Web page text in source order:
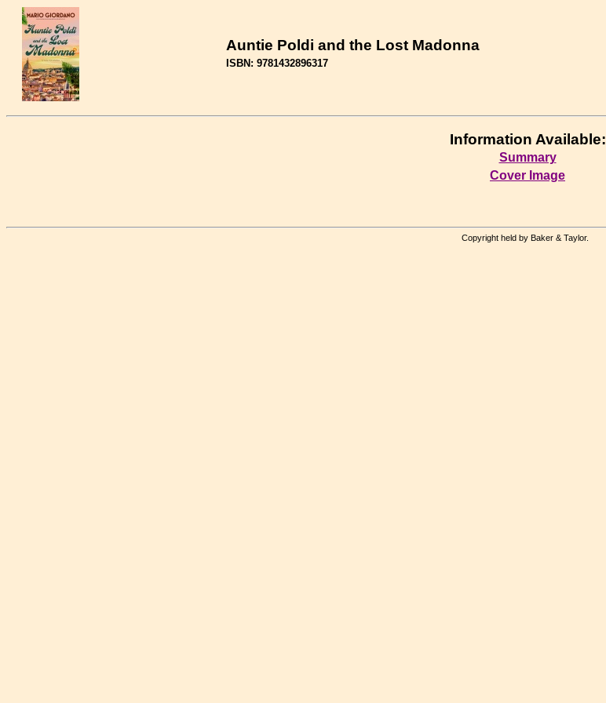
Auntie Poldi and the Lost Madonna
ISBN: 9781432896317
Information Available:
Summary
Cover Image
Copyright held by Baker & Taylor.